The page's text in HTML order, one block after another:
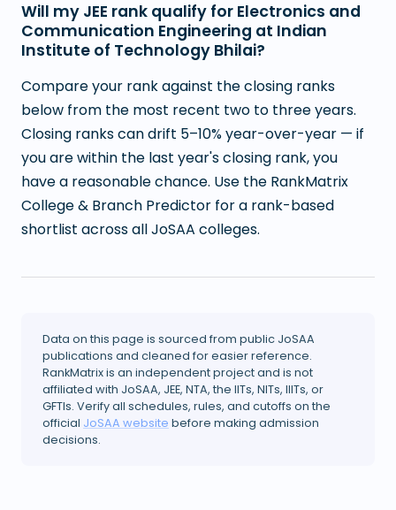
Will my JEE rank qualify for Electronics and
Communication Engineering at Indian
Institute of Technology Bhilai?
Compare your rank against the closing ranks
below from the most recent two to three years.
Closing ranks can drift 5–10% year-over-year — if
you are within the last year's closing rank, you
have a reasonable chance. Use the RankMatrix
College & Branch Predictor for a rank-based
shortlist across all JoSAA colleges.
Data on this page is sourced from public JoSAA
publications and cleaned for easier reference.
RankMatrix is an independent project and is not
affiliated with JoSAA, JEE, NTA, the IITs, NITs, IIITs, or
GFTIs. Verify all schedules, rules, and cutoffs on the
official JoSAA website before making admission
decisions.